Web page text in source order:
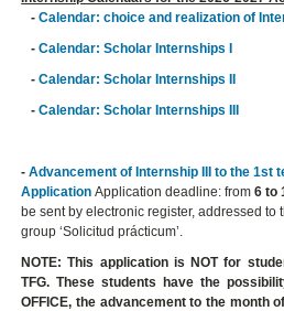
-Calendar: choice and realization of
-Calendar: Scholar Internships I
-Calendar: Scholar Internships II
-Calendar: Scholar Internships III
- Advancement of Internship III to the 1st
Application Application deadline: from6 to
be sent by electronic register, addressed to
group ‘Solicitud prácticum’.
NOTE: This application is NOT for
TFG. These students have the
OFFICE, the advancement to the month